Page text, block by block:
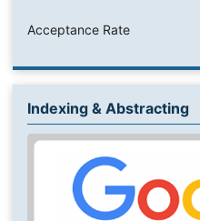
Acceptance Rate
Indexing & Abstracting